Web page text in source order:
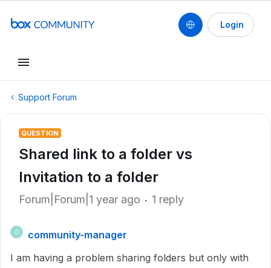
Login
Support Forum
QUESTION
Shared link to a folder vs
Invitation to a folder
Forum|Forum|1 year ago 1 reply
C
community-manager
I am having a problem sharing folders but only with